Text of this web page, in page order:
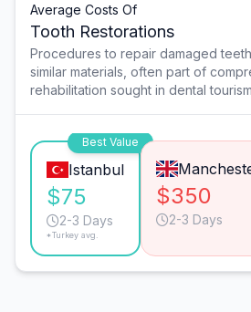
Average Costs Of
Tooth Restorations
Procedures to repair damaged
similar materials, often part of
rehabilitation sought in dental
Best Value
Istanbul
$75
2-3 Days
*Turkey avg.
$350
2-3 Days